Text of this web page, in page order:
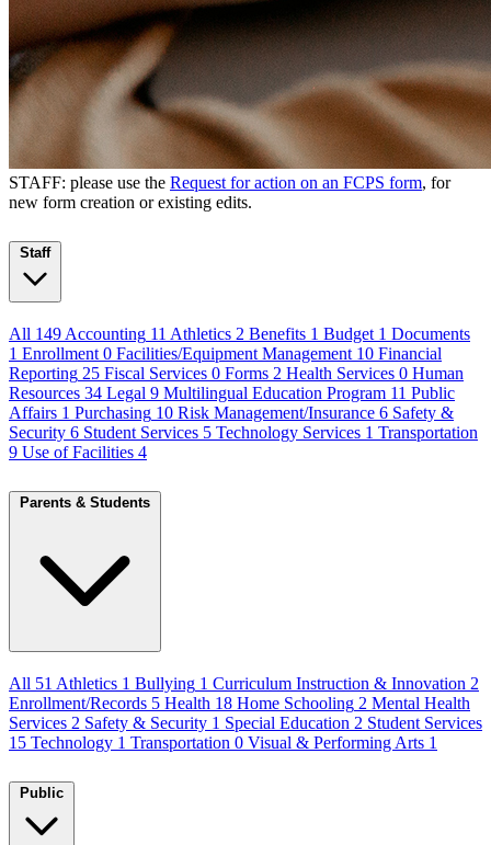
STAFF: please use the Request for action on an FCPS form, for
new form creation or existing edits.
Staff
All 149 Accounting 11 Athletics 2 Benefits 1 Budget 1 Documents
1 Enrollment 0 Facilities/Equipment Management 10 Financial
Reporting 25 Fiscal Services 0 Forms 2 Health Services 0 Human
Resources 34 Legal 9 Multilingual Education Program 11 Public
Affairs 1 Purchasing 10 Risk Management/Insurance 6 Safety &
Security 6 Student Services 5 Technology Services 1 Transportation
9 Use of Facilities 4
Parents & Students
All 51 Athletics 1 Bullying 1 Curriculum Instruction & Innovation 2
Enrollment/Records 5 Health 18 Home Schooling 2 Mental Health
Services 2 Safety & Security 1 Special Education 2 Student Services
15 Technology 1 Transportation 0 Visual & Performing Arts 1
Public